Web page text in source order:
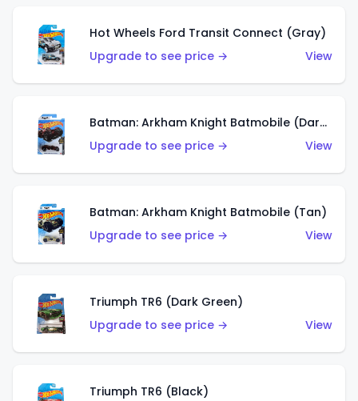
Hot Wheels Ford Transit Connect (Gray)
Upgrade to see price →
View
Batman: Arkham Knight Batmobile (Dark Red)
Upgrade to see price →
View
Batman: Arkham Knight Batmobile (Tan)
Upgrade to see price →
View
Triumph TR6 (Dark Green)
Upgrade to see price →
View
Triumph TR6 (Black)